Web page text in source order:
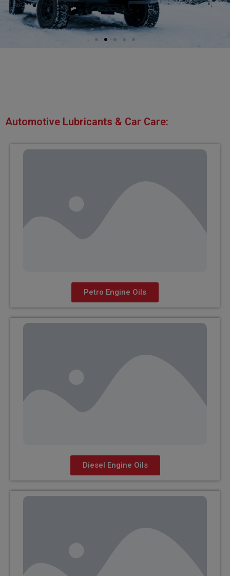
Automotive Lubricants & Car Care:
Petro Engine Oils
Diesel Engine Oils